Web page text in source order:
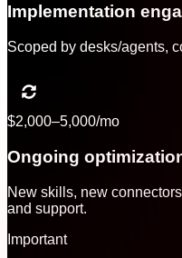
Implementation
Scoped by desks/agents,
$2,000–5,000/mo
Ongoing
New skills, new
and support.
Important